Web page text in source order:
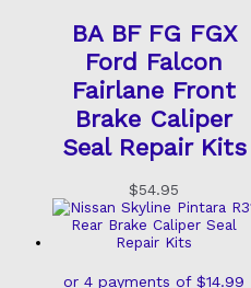
BA BF FG FGX
Ford Falcon
Fairlane Front
Brake Caliper
Seal Repair Kits
$54.95